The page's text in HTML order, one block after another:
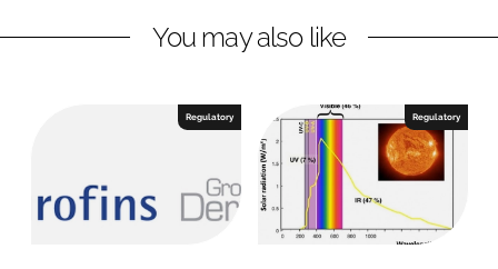
k
e
You may also like
Regulatory Regulatory